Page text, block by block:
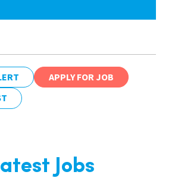
APPLY FOR JOB
Jobs